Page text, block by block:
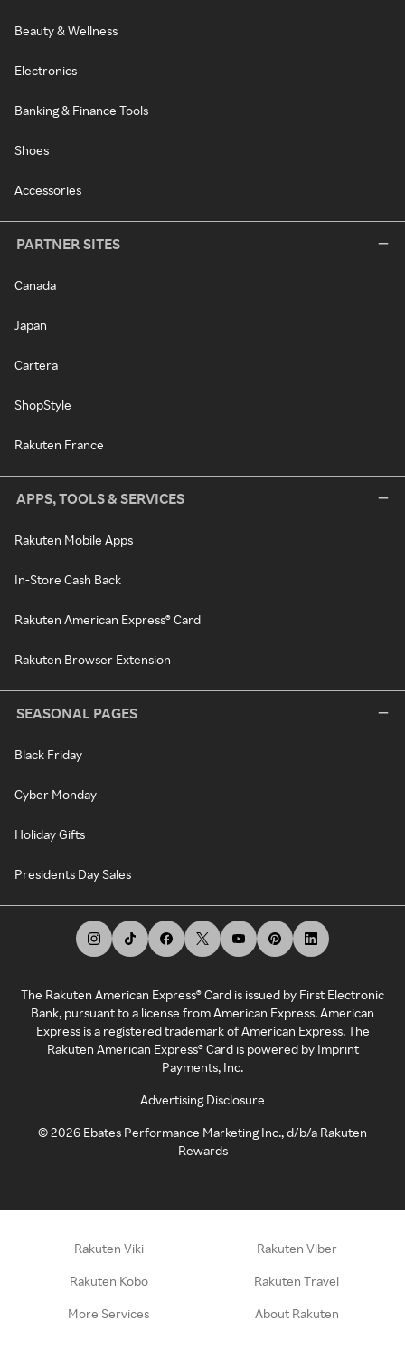
Beauty & Wellness
Electronics
Banking & Finance Tools
Shoes
Accessories
PARTNER SITES
Canada
Japan
Cartera
ShopStyle
Rakuten France
APPS, TOOLS & SERVICES
Rakuten Mobile Apps
In-Store Cash Back
Rakuten American Express® Card
Rakuten Browser Extension
SEASONAL PAGES
Black Friday
Cyber Monday
Holiday Gifts
Presidents Day Sales
The Rakuten American Express® Card is issued by First Electronic
Bank, pursuant to a license from American Express. American
Express is a registered trademark of American Express. The
Rakuten American Express® Card is powered by Imprint
Payments, Inc.
Advertising Disclosure
©2026 Ebates Performance Marketing Inc., d/b/a Rakuten
Rewards
Rakuten Viki Rakuten Viber
Rakuten Kobo Rakuten Travel
More Services About Rakuten